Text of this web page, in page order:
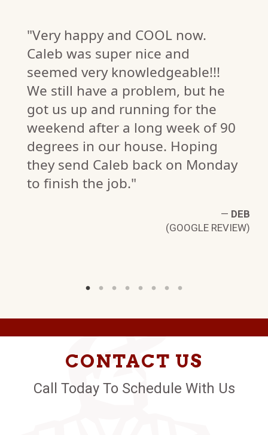
"Very happy and COOL now.
Caleb was super nice and
seemed very knowledgeable!!!
We still have a problem, but he
got us up and running for the
weekend after a long week of 90
degrees in our house. Hoping
they send Caleb back on Monday
to finish the job."
— DEB
(GOOGLE REVIEW)
CONTACT US
Call Today To Schedule With Us